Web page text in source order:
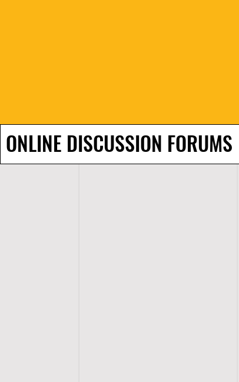
ONLINE DISCUSSION FORUMS